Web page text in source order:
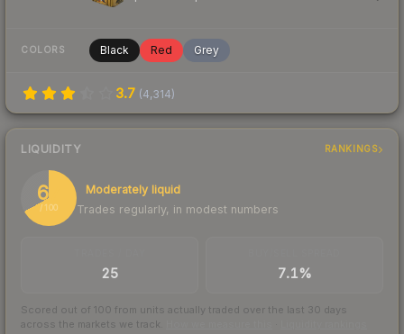
COLORS Black Red Grey
3.7 (4,314)
LIQUIDITY RANKINGS
67
/ 100
Moderately liquid
Trades regularly, in modest numbers
25 7.1%
Scored out of 100 from units actually traded over the last 30 days
across the markets we track.